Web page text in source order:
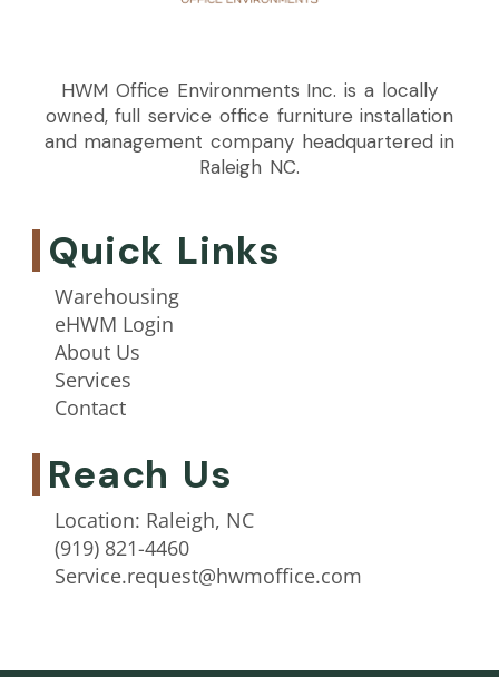
HWM Office Environments Inc. is a locally
owned, full service office furniture installation
and management company headquartered in
Raleigh NC.
Quick Links
Warehousing
eHWM Login
About Us
Services
Contact
Reach Us
Location: Raleigh, NC
(919) 821-4460
Service.request@hwmoffice.com